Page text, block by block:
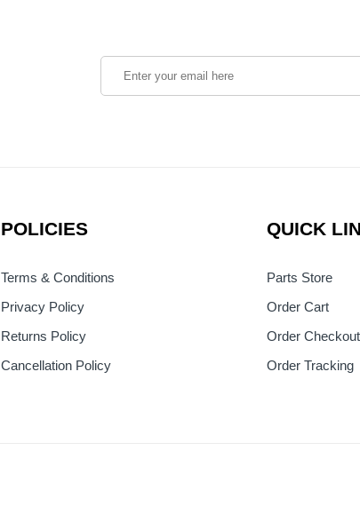
POLICIES
Terms & Conditions
Privacy Policy
Returns Policy
Cancellation Policy
QUICK
Parts Store
Order Cart
Order Checkout
Order Tracking